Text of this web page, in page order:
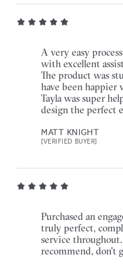
A very easy
with excellent
The product was
have been happier
Tayla was super
design the perfect
MATT KNIGHT
[VERIFIED BUYER]
Purchased an
truly perfect,
service
recommend, don't